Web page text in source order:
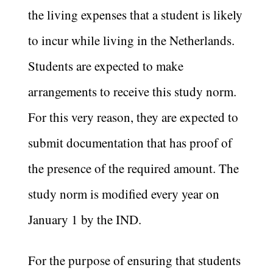
the living expenses that a student is likely
to incur while living in the Netherlands.
Students are expected to make
arrangements to receive this study norm.
For this very reason, they are expected to
submit documentation that has proof of
the presence of the required amount. The
study norm is modified every year on
January 1 by the IND.
For the purpose of ensuring that students